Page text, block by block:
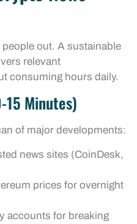
out. A sustainable
relevant
consuming hours daily.
15 Minutes)
of major developments:
news sites (CoinDesk,
prices for overnight
accounts for breaking